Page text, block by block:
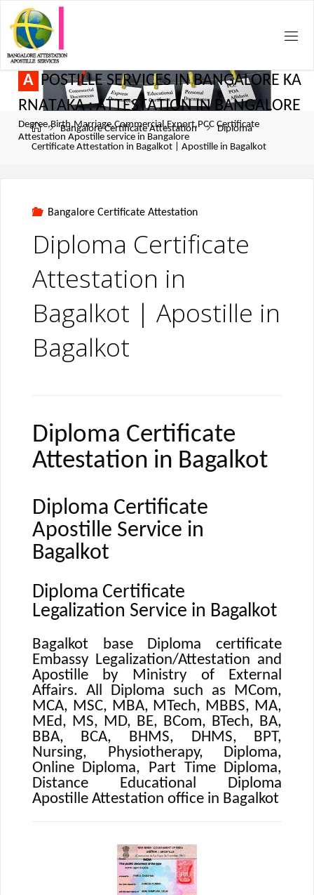
A POSTILLE SERVICES IN BANGALORE KA
RNATAKA : ATTESTATION IN BANGALORE
Degree,Birth,Marriage,Commercial,Export,PCC Certificate
Attestation Apostille service in Bangalore
Bangalore Certificate Attestation
Diploma
Certificate Attestation in Bagalkot | Apostille in Bagalkot
Bangalore Certificate Attestation
Diploma Certificate
Attestation in
Bagalkot | Apostille in
Bagalkot
Diploma Certificate
Attestation in Bagalkot
Diploma Certificate
Apostille Service in
Bagalkot
Diploma Certificate
Legalization Service in Bagalkot
Bagalkot base Diploma certificate
Embassy Legalization/Attestation and
Apostille by Ministry of External
Affairs. All Diploma such as MCom,
MCA, MSC, MBA, MTech, MBBS, MA,
MEd, MS, MD, BE, BCom, BTech, BA,
BBA, BCA, BHMS, DHMS, BPT,
Nursing, Physiotherapy, Diploma,
Online Diploma, Part Time Diploma,
Distance Educational Diploma
Apostille Attestation office in Bagalkot